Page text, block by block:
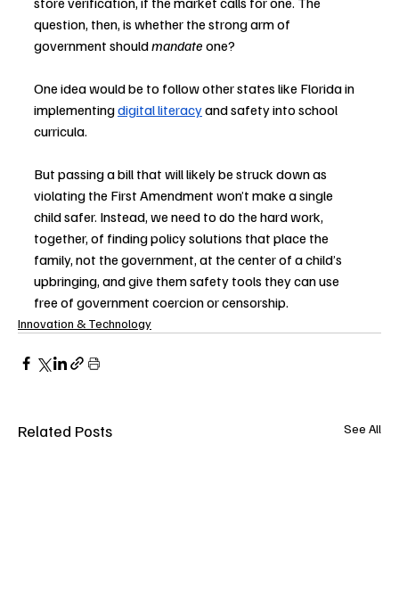
question, then, is whether the strong arm of
government should mandate one?
One idea would be to follow other states like Florida in
implementing digital literacy and safety into school
curricula.
But passing a bill that will likely be struck down as
violating the First Amendment won’t make a single
child safer. Instead, we need to do the hard work,
together, of finding policy solutions that place the
family, not the government, at the center of a child’s
upbringing, and give them safety tools they can use
free of government coercion or censorship.
Innovation & Technology
Related Posts See All